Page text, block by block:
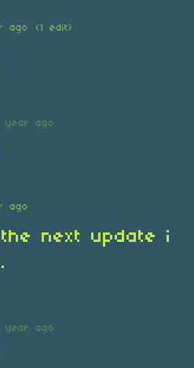
ago (1 edit)
year ago
ago
next update i
year ago